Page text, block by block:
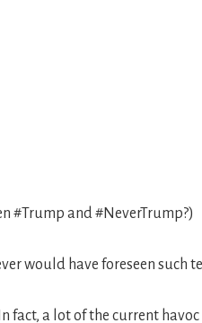
#Trump and #NeverTrump?)
would have foreseen such
fact, a lot of the current